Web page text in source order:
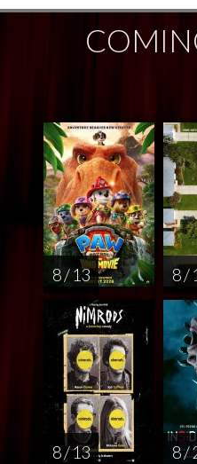
8 / 13 8 /
8 / 13 8 /